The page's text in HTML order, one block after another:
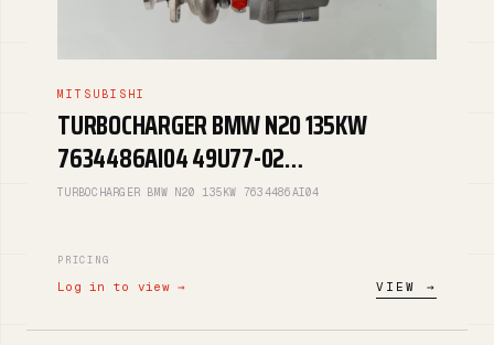
MITSUBISHI
TURBOCHARGER BMW N20 135KW
7634486AI04 49U77-02…
TURBOCHARGER BMW N20 135KW 7634486AI04
PRICING
Log in to view → VIEW →